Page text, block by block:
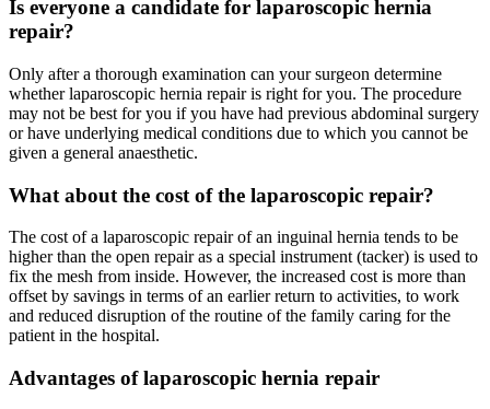
Is everyone a candidate for laparoscopic hernia
repair?
Only after a thorough examination can your surgeon determine
whether laparoscopic hernia repair is right for you. The procedure
may not be best for you if you have had previous abdominal surgery
or have underlying medical conditions due to which you cannot be
given a general anaesthetic.
What about the cost of the laparoscopic repair?
The cost of a laparoscopic repair of an inguinal hernia tends to be
higher than the open repair as a special instrument (tacker) is used to
fix the mesh from inside. However, the increased cost is more than
offset by savings in terms of an earlier return to activities, to work
and reduced disruption of the routine of the family caring for the
patient in the hospital.
Advantages of laparoscopic hernia repair